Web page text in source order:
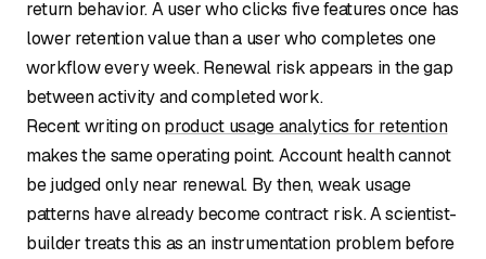
return behavior. A user who clicks five features once has
lower retention value than a user who completes one
workflow every week. Renewal risk appears in the gap
between activity and completed work.
Recent writing onproduct usage analytics for retention
makes the same operating point. Account health cannot
be judged only near renewal. By then, weak usage
patterns have already become contract risk. A scientist-
builder treats this as an instrumentation problem before